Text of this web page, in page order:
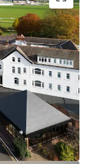
heritage city,
planning
positioning
and benefits
growth
over 32,000
alongside